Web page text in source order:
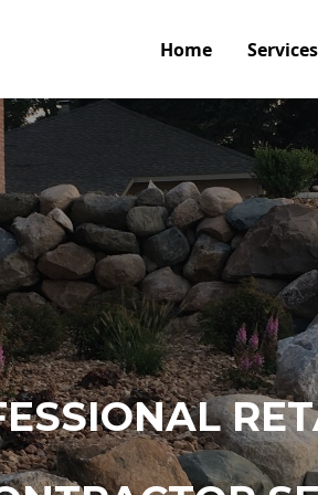
Home Services